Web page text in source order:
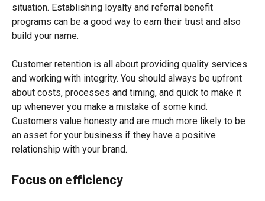
situation. Establishing loyalty and referral benefit
programs can be a good way to earn their trust and also
build your name.
Customer retention is all about providing quality services
and working with integrity. You should always be upfront
about costs, processes and timing, and quick to make it
up whenever you make a mistake of some kind.
Customers value honesty and are much more likely to be
an asset for your business if they have a positive
relationship with your brand.
Focus on efficiency